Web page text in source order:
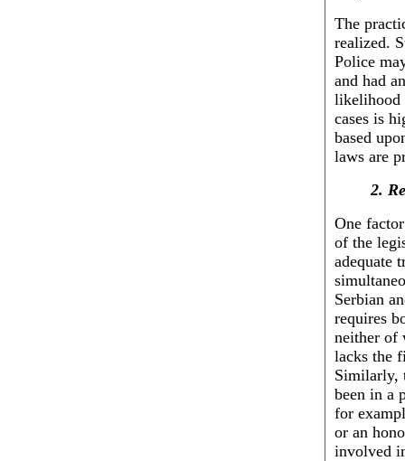
The
realized.
Police
and had
likelihood
cases is
based
laws are
2.
One
of the
adequate
Serbian
requires
neither of
lacks the
Similarly,
been in a
for
or an
involved